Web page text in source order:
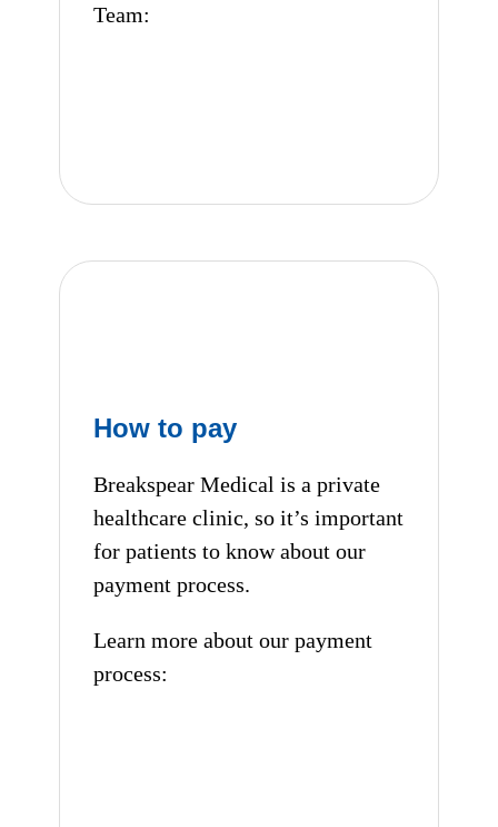
Team:
How to pay
Breakspear Medical is a private
healthcare clinic, so it’s important
for patients to know about our
payment process.
Learn more about our payment
process: